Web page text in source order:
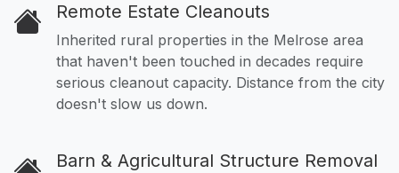
Remote Estate Cleanouts
Inherited rural properties in the Melrose area
that haven't been touched in decades require
serious cleanout capacity. Distance from the city
doesn't slow us down.
Barn & Agricultural Structure Removal